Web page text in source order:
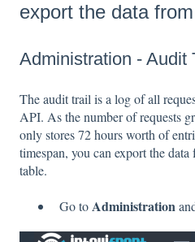
export the data
Administration - Audit
The audit trail is a log of all
API. As the number of requests
only stores 72 hours worth of
timespan, you can export the
table.
Go toAdministration